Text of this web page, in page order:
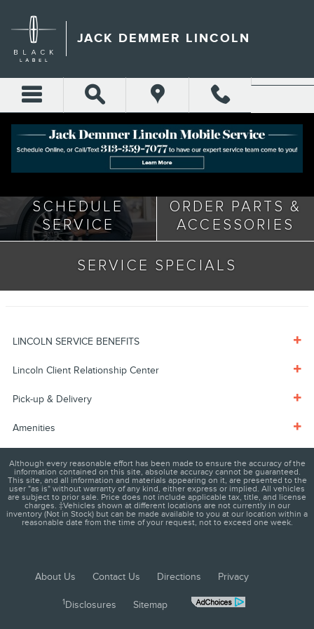
JACK DEMMER LINCOLN
SERVICE CENTER
SCHEDULE
SERVICE
ORDER PARTS &
ACCESSORIES
SERVICE SPECIALS
LINCOLN SERVICE BENEFITS
Lincoln Client Relationship Center
Pick-up & Delivery
Amenities
Although every reasonable effort has been made to ensure the accuracy of the
information contained on this site, absolute accuracy cannot be guaranteed.
This site, and all information and materials appearing on it, are presented to the
user "as is" without warranty of any kind, either express or implied. All vehicles
are subject to prior sale. Price does not include applicable tax, title, and license
charges. ‡Vehicles shown at different locations are not currently in our
inventory (Not in Stock) but can be made available to you at our location within a
reasonable date from the time of your request, not to exceed one week.
About Us Contact Us Directions Privacy
1Disclosures Sitemap